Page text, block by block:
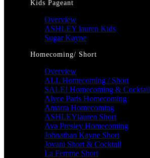
Kids Pageant
Overview
ASHLEY lauren Kids
Sugar Kayne
Homecoming/ Short
Overview
ALL Homecoming / Short
SALE! Homecoming & Cocktail
Alyce Paris Homecoming
Amarra Homecoming
ASHLEYlauren Short
Ava Presley Homecoming
Johnathan Kayne Short
Jovani Short & Cocktail
La Femme Short